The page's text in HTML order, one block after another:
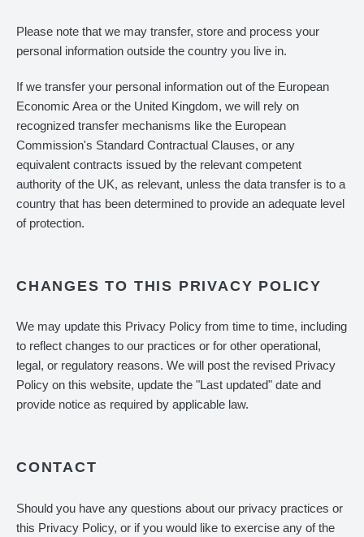
Please note that we may transfer, store and process your
personal information outside the country you live in.
If we transfer your personal information out of the European
Economic Area or the United Kingdom, we will rely on
recognized transfer mechanisms like the European
Commission's Standard Contractual Clauses, or any
equivalent contracts issued by the relevant competent
authority of the UK, as relevant, unless the data transfer is to a
country that has been determined to provide an adequate level
of protection.
CHANGES TO THIS PRIVACY POLICY
We may update this Privacy Policy from time to time, including
to reflect changes to our practices or for other operational,
legal, or regulatory reasons. We will post the revised Privacy
Policy on this website, update the "Last updated" date and
provide notice as required by applicable law.
CONTACT
Should you have any questions about our privacy practices or
this Privacy Policy, or if you would like to exercise any of the